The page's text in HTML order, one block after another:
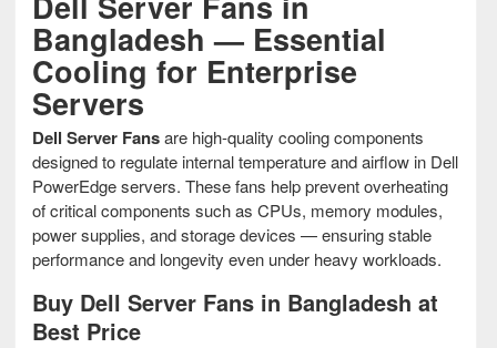
Bangladesh — Essential
Cooling for Enterprise
Servers
Dell Server Fansare high-quality cooling components
designed to regulate internal temperature and airflow in Dell
PowerEdge servers. These fans help prevent overheating
of critical components such as CPUs, memory modules,
power supplies, and storage devices — ensuring stable
performance and longevity even under heavy workloads.
Buy Dell Server Fans in Bangladesh at
Best Price